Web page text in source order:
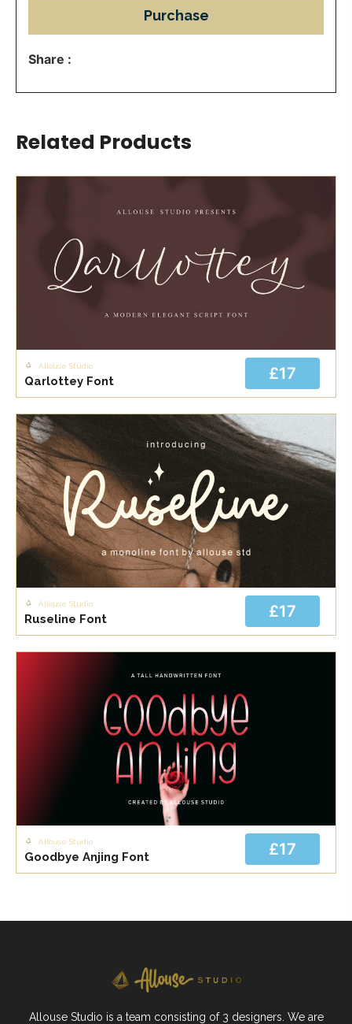
Purchase
Share :
Related Products
Allouse Studio
Qarlottey Font £17
Allouse Studio
Ruseline Font £17
Allouse Studio
Goodbye Anjing Font £17
Allouse Studio is a team consisting of 3 designers. We are